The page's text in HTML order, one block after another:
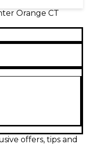
Orange CT
pristine audio
its robust build
ensures dynamic
A reliable choice
offers, tips and